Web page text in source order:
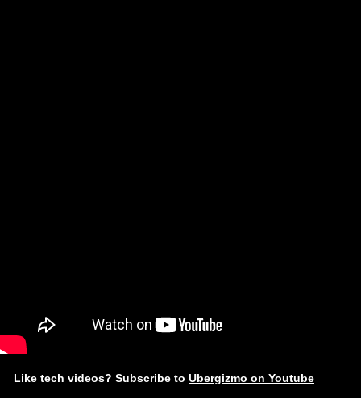
Like tech videos? Subscribe to Ubergizmo on Youtube